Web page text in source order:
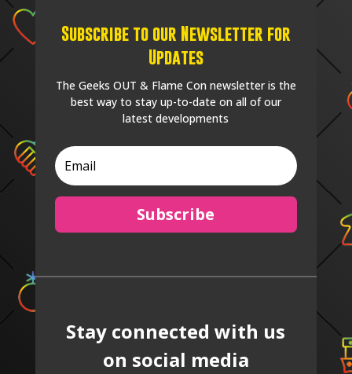
Subscribe to our Newsletter for
Updates
The Geeks OUT & Flame Con newsletter is the
best way to stay up-to-date on all of our
latest developments
Subscribe
Stay connected with us
on social media